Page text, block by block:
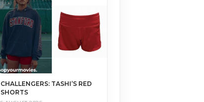
CHALLENGERS: TASHI’S RED
SHORTS